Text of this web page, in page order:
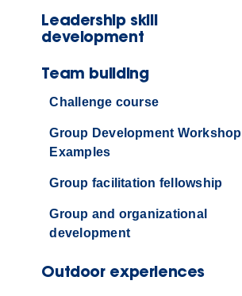
Leadership skill
development
Team building
Challenge course
Group Development Workshop
Examples
Group facilitation fellowship
Group and organizational
development
Outdoor experiences